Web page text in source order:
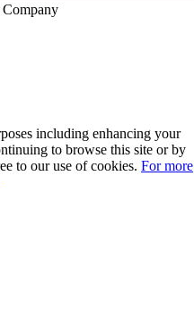
including enhancing your
to browse this site or by
to our use of cookies. For more